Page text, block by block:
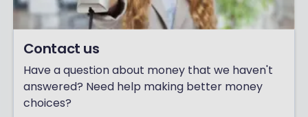
Contact us
Have a question about money that we haven't
answered? Need help making better money
choices?